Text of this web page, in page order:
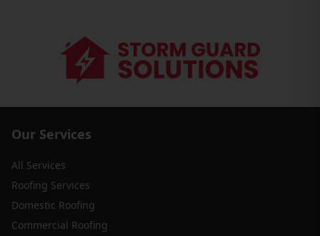
Our Services
All Services
Roofing Services
Domestic Roofing
Commercial Roofing